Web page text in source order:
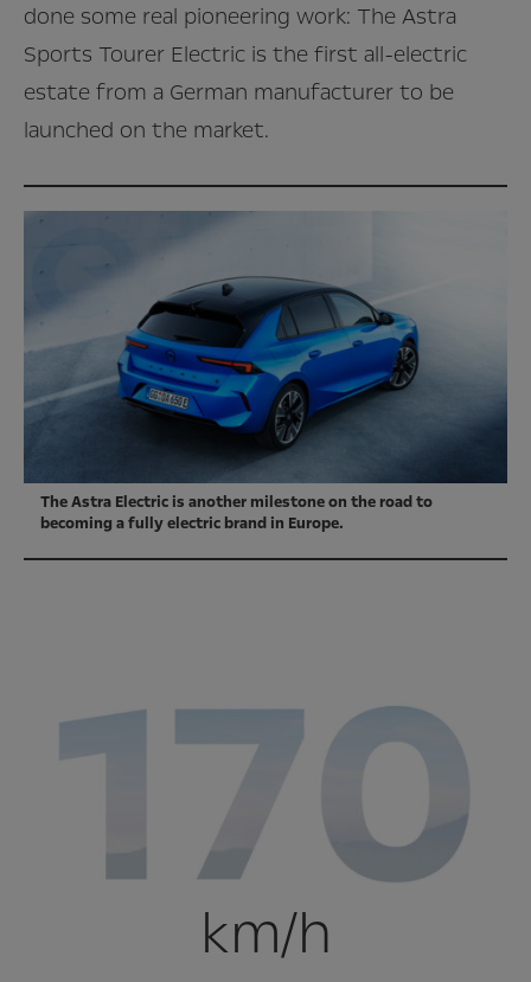
done some real pioneering work: The Astra
Sports Tourer Electric is the first all-electric
estate from a German manufacturer to be
launched on the market.
The Astra Electric is another milestone on the road to
becoming a fully electric brand in Europe.
km/h